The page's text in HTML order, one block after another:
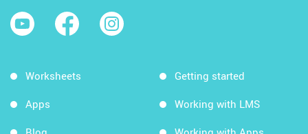
Worksheets
Apps
Getting started
Working with LMS